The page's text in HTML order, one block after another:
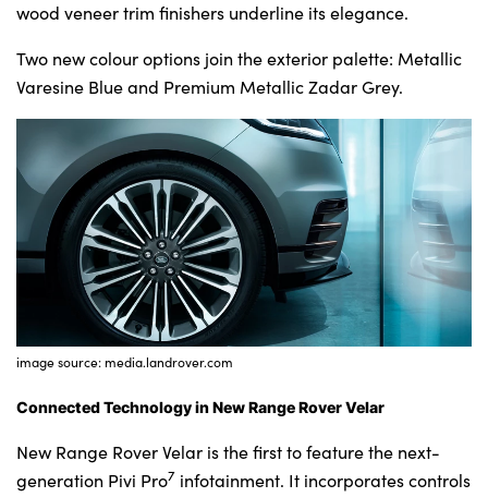
wood veneer trim finishers underline its elegance.
Two new colour options join the exterior palette: Metallic
Varesine Blue and Premium Metallic Zadar Grey.
image source: media.landrover.com
Connected Technology in New Range Rover Velar
New Range Rover Velar is the first to feature the next-
generation Pivi Pro7 infotainment. It incorporates controls